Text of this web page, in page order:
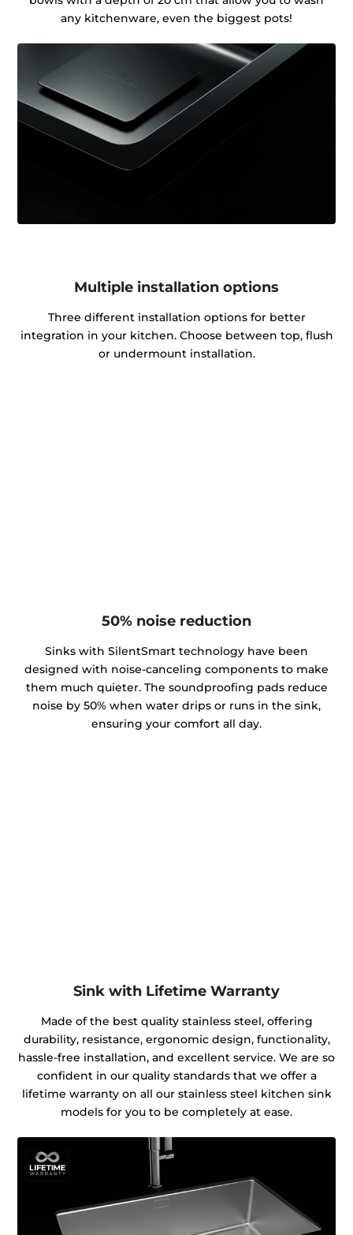
any kitchenware, even the biggest pots!
Multiple installation options
Three different installation options for better
integration in your kitchen. Choose between top, flush
or undermount installation.
50% noise reduction
Sinks with SilentSmart technology have been
designed with noise-canceling components to make
them much quieter. The soundproofing pads reduce
noise by 50% when water drips or runs in the sink,
ensuring your comfort all day.
Sink with Lifetime Warranty
Made of the best quality stainless steel, offering
durability, resistance, ergonomic design, functionality,
hassle-free installation, and excellent service. We are so
confident in our quality standards that we offer a
lifetime warranty on all our stainless steel kitchen sink
models for you to be completely at ease.